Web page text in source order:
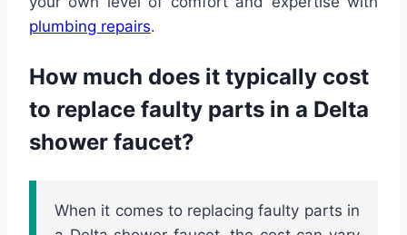
plumbing repairs.
How much does it typically cost
to replace faulty parts in a Delta
shower faucet?
When it comes to replacing faulty parts in